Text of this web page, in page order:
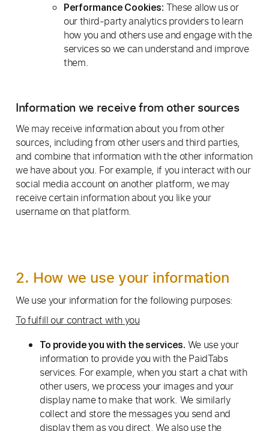
Performance Cookies: These allow us or
our third-party analytics providers to learn
how you and others use and engage with the
services so we can understand and improve
them.
Information we receive from other sources
We may receive information about you from other
sources, including from other users and third parties,
and combine that information with the other information
we have about you. For example, if you interact with our
social media account on another platform, we may
receive certain information about you like your
username on that platform.
2. How we use your information
We use your information for the following purposes:
To fulfill our contract with you
To provide you with the services. We use your
information to provide you with the PaidTabs
services. For example, when you start a chat with
other users, we process your images and your
display name to make that work. We similarly
collect and store the messages you send and
display them as you direct. We also use the